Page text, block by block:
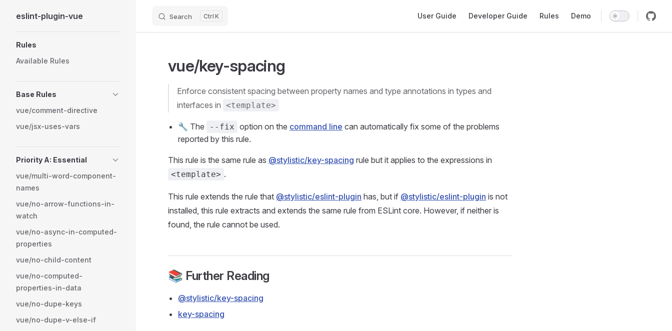
Skip to content
eslint-plugin-vue Search K User Guide Developer Guide Rules Demo
Rules
Available Rules
Base Rules
vue/comment-directive
vue/jsx-uses-vars
Priority A: Essential
vue/multi-word-component-
names
vue/no-arrow-functions-in-
watch
vue/no-async-in-computed-
properties
vue/no-child-content
vue/no-computed-
properties-in-data
vue/no-dupe-keys
vue/no-dupe-v-else-if
vue/key-spacing
Enforce consistent spacing between property names and type annotations in types and
interfaces in <template>
🔧 The --fix option on the command line can automatically fix some of the problems
reported by this rule.
This rule is the same rule as @stylistic/key-spacing rule but it applies to the expressions in
<template> .
This rule extends the rule that @stylistic/eslint-plugin has, but if @stylistic/eslint-plugin is not
installed, this rule extracts and extends the same rule from ESLint core. However, if neither is
found, the rule cannot be used.
📚 Further Reading
@stylistic/key-spacing
key-spacing